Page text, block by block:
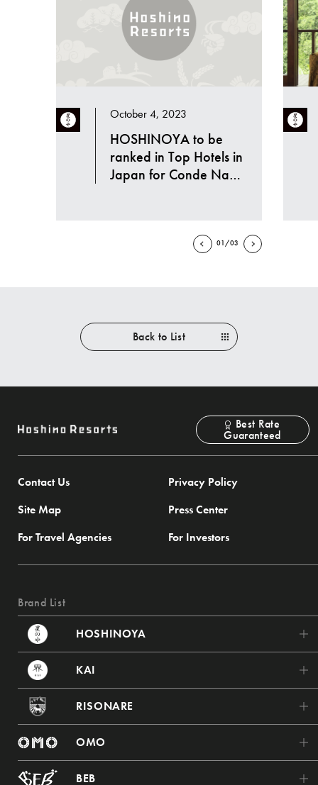
October 4, 2023
HOSHINOYA to be
ranked in Top Hotels in
Japan for Conde Nast
01/03
Back to List
Best Rate
Guaranteed
Contact Us
Privacy Policy
Site Map
Press Center
For Travel Agencies
For Investors
Brand List
HOSHINOYA
HOSHINOYA Karuizawa
HOSHINOYA Fuji
HOSHINOYA Nara Prison
KAI
KAI Poroto
KAI Akiu
RISONARE
RISONARE Tomamu
RISONARE Atami
OMO
OMO7 Asahikawa
BEB